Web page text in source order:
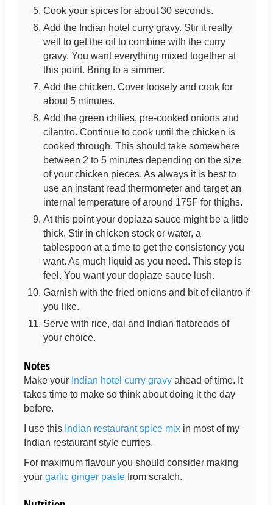
Cook your spices for about 30 seconds.
Add the Indian hotel curry gravy. Stir it really
well to get the oil to combine with the curry
gravy. You want everything mixed together at
this point. Bring to a simmer.
Add the chicken. Cover loosely and cook for
about 5 minutes.
Add the green chilies, pre-cooked onions and
cilantro. Continue to cook until the chicken is
cooked through. This should take somewhere
between 2 to 5 minutes depending on the size
of your chicken pieces. As always it is best to
use an instant read thermometer and target an
internal temperature of around 175F for thighs.
At this point your dopiaza sauce might be a little
thick. Stir in chicken stock or water, a
tablespoon at a time to get the consistency you
want. As much liquid as you need. This step is
feel. You want your dopiaze sauce lush.
Garnish with the fried onions and bit of cilantro if
you like.
Serve with rice, dal and Indian flatbreads of
your choice.
Notes
Make your Indian hotel curry gravyahead of time. It
takes time to make so think about doing it the day
before.
I use this Indian restaurant spice mixin most of my
Indian restaurant style curries.
For maximum flavour you should consider making
your garlic ginger pastefrom scratch.